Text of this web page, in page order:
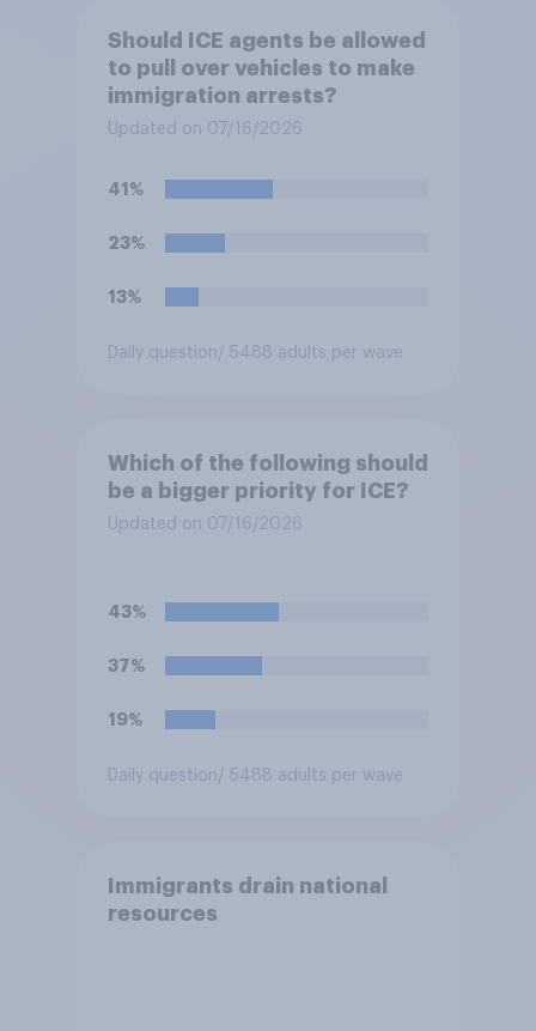
Should ICE agents be allowed
to pull over vehicles to make
immigration arrests?
Updated on 07/16/2026
41%
23%
13%
Daily question / 5488 adults per wave
Which of the following should
be a bigger priority for ICE?
Updated on 07/16/2026
43%
37%
19%
Daily question / 5488 adults per wave
Immigrants drain national
resources